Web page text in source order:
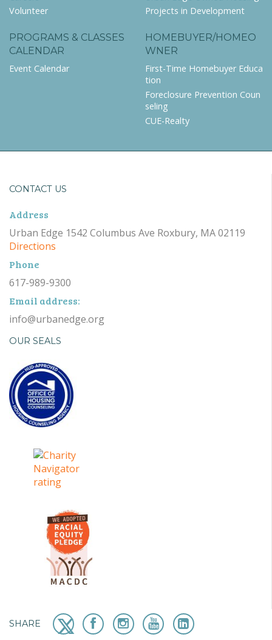
Volunteer
Projects in Development
PROGRAMS & CLASSES
CALENDAR
Event Calendar
HOMEBUYER/HOMEO
WNER
First-Time Homebuyer Educa
tion
Foreclosure Prevention Coun
seling
CUE-Realty
CONTACT US
Address
Urban Edge 1542 Columbus Ave Roxbury, MA 02119
Directions
Phone
617-989-9300
Email address:
info@urbanedge.org
OUR SEALS
SHARE